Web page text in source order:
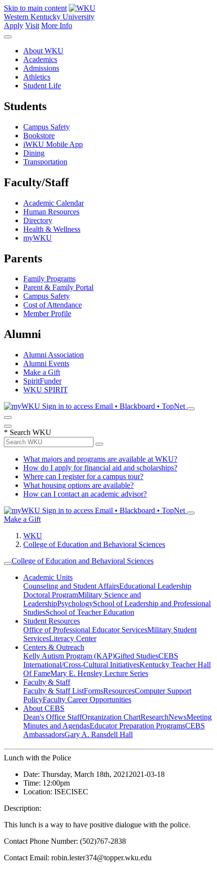
Skip to main content
Western Kentucky University
Apply Visit More Info
About WKU
Academics
Admissions
Athletics
Student Life
Students
Campus Safety
Bookstore
iWKU Mobile App
Dining
Transportation
Faculty/Staff
Academic Calendar
Human Resources
Directory
Health & Wellness
myWKU
Parents
Family Programs
Parent & Family Portal
Campus Safety
Cost of Attendance
Member Profile
Alumni
Alumni Association
Alumni Events
Make a Gift
SpiritFunder
WKU SPIRIT
Sign in to access Email • Blackboard • TopNet
* Search WKU
What majors and programs are available at WKU?
How do I apply for financial aid and scholarships?
Where can I register for a campus tour?
What housing options are available?
How can I contact an academic advisor?
Sign in to access Email • Blackboard • TopNet
Make a Gift
WKU
College of Education and Behavioral Sciences
College of Education and Behavioral Sciences
Academic Units
Counseling and Student AffairsEducational Leadership
Doctoral ProgramMilitary Science and
LeadershipPsychologySchool of Leadership and Professional
StudiesSchool of Teacher Education
Student Resources
Office of Professional Educator ServicesMilitary Student
ServicesLiteracy Center
Centers & Outreach
Kelly Autism Program (KAP)Gifted StudiesCEBS
International/Cross-Cultural InitiativesKentucky Teacher Hall
Of FameMary E. Hensley Lecture Series
Faculty & Staff
Faculty & Staff ListFormsResourcesComputer Support
PolicyFaculty Career Opportunities
About CEBS
Dean's Office StaffOrganization ChartResearchNewsMeeting
Minutes and AgendasEducator Preparation ProgramsCEBS
Ambassador‎sGary A. Ransdell Hall
Lunch with the Police
Date: Thursday, March 18th, 2021 2021-03-18
Time: 12:00pm
Location: ISECISEC
Description:
This lunch is a way to have positive dialogue with the police.
Contact Phone Number: (502)767-2838
Contact Email: robin.lester374@topper.wku.edu